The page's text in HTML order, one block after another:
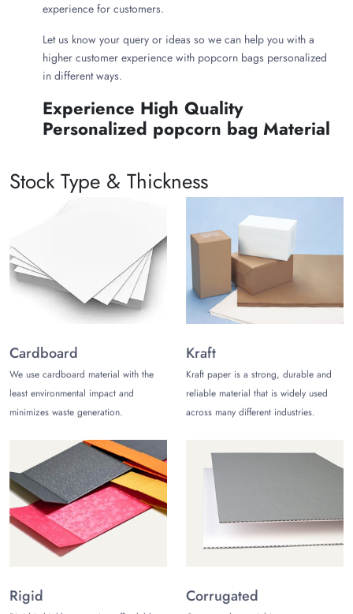
experience for customers.
Let us know your query or ideas so we can help you with a
higher customer experience with popcorn bags personalized
in different ways.
Experience High Quality
Personalized popcorn bag Material
marketing. Invest in carbon footprint material for bulk
personalized popcorn bags and get free shipping with a
Choose your eco-friendly material to serve popcorn:
Kraft Popcorn Bags:
Charming rustic kraft bagsare reliable,
sturdy, and highly recyclable. Their eco-friendly nature is
appealing to environmentally conscious consumers.
Paper Popcorn Bags:
Lock the freshness of popcorn with
sturdy and durable material. Paper bags give a touch of
sophistication and enhance your business presence.
Cardboard Popcorn Bags:
Excel branding and customer
experience while protecting your snacks. Cardboard is
biodegradable, and it keeps your bags non-greasy as well.
Mylar Popcorn Bags:
Durable,
high-barrier mylar
pouchesare often known for their strength and ability to
protect your popcorn from light and moisture while enhancing
your business presence.
customer service team is here to assist you! At TCB USA, you
can get personalized popcorn bags wholesale with exclusive
Stock Type & Thickness
Cardboard
We use cardboard material with the
least environmental impact and
minimizes waste generation.
Kraft
Kraft paper is a strong, durable and
reliable material that is widely used
across many different industries.
Rigid Corrugated